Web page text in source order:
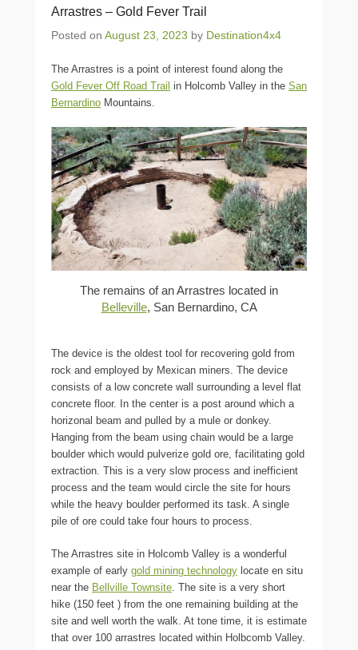
Arrastres – Gold Fever Trail
Posted on August 23, 2023 by Destination4x4
The Arrastres is a point of interest found along the
Gold Fever Off Road Trail in Holcomb Valley in the San
Bernardino Mountains.
The remains of an Arrastres located in
Belleville, San Bernardino, CA
The device is the oldest tool for recovering gold from
rock and employed by Mexican miners. The device
consists of a low concrete wall surrounding a level flat
concrete floor. In the center is a post around which a
horizonal beam and pulled by a mule or donkey.
Hanging from the beam using chain would be a large
boulder which would pulverize gold ore, facilitating gold
extraction. This is a very slow process and inefficient
process and the team would circle the site for hours
while the heavy boulder performed its task. A single
pile of ore could take four hours to process.
The Arrastres site in Holcomb Valley is a wonderful
example of early gold mining technology locate en situ
near the Bellville Townsite . The site is a very short
hike (150 feet ) from the one remaining building at the
site and well worth the walk. At tone time, it is estimate
that over 100 arrastres located within Holbcomb Valley.